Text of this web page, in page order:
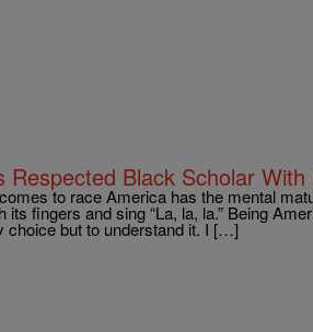
Black Scholar With
to race America has the mental
fingers and sing “La, la, la.” Being
choice but to understand it. I […]